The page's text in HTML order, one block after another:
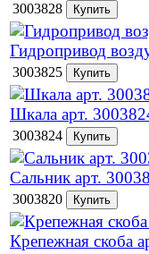
3003828
Гидропривод
3003825
Шкала арт.
3003824
Сальник арт.
3003820
Крепежная скоба